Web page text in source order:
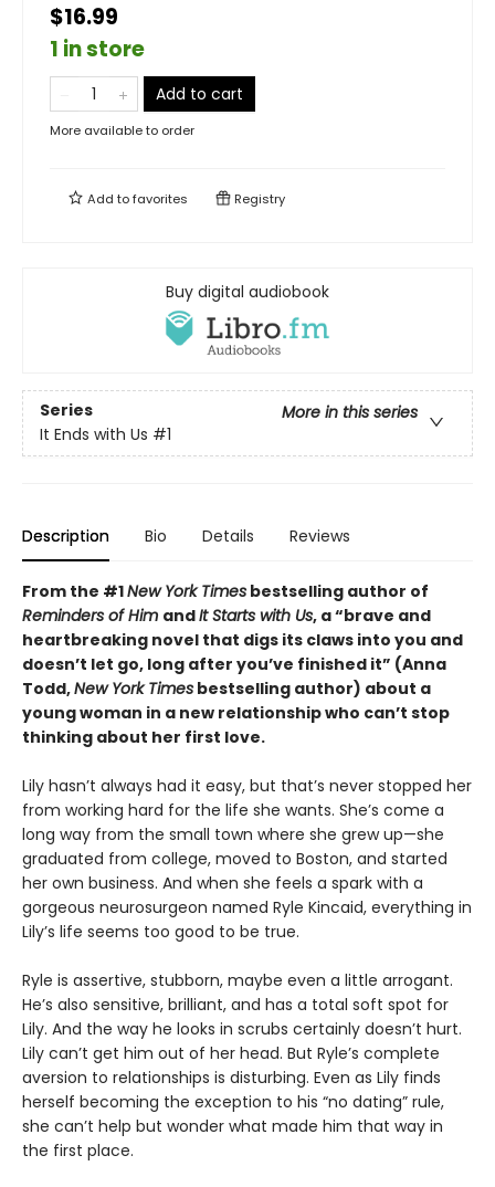
$16.99
1 in store
Add to cart
More available to order
Add tofavorites Registry
Buy digital audiobook
Series
More in this series
It Ends with Us #1
Description Bio Details Reviews
From the #1New York Times bestselling author of
Reminders of Him andIt Starts with Us, a “brave and
heartbreaking novel that digs its claws into you and
doesn’t let go, long after you’ve finished it” (Anna
Todd,New York Times bestselling author) about a
young woman in a new relationship who can’t stop
thinking about her first love.
Lily hasn’t always had it easy, but that’s never stopped her
from working hard for the life she wants. She’s come a
long way from the small town where she grew up—she
graduated from college, moved to Boston, and started
her own business. And when she feels a spark with a
gorgeous neurosurgeon named Ryle Kincaid, everything in
Lily’s life seems too good to be true.
Ryle is assertive, stubborn, maybe even a little arrogant.
He’s also sensitive, brilliant, and has a total soft spot for
Lily. And the way he looks in scrubs certainly doesn’t hurt.
Lily can’t get him out of her head. But Ryle’s complete
aversion to relationships is disturbing. Even as Lily finds
herself becoming the exception to his “no dating” rule,
she can’t help but wonder what made him that way in
the first place.